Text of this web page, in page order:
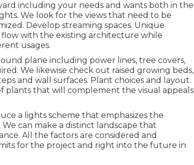
including your needs and wants both in the
We look for the views that need to be
Develop streaming spaces. Unique
with the existing architecture while
usages.
plane including power lines, tree covers,
We likewise check out raised growing beds,
and wall surfaces. Plant choices and layout.
plants that will complement the visual appeals
a lights scheme that emphasizes the
can make a distinct landscape that
All the factors are considered and
for the project and right into the future in